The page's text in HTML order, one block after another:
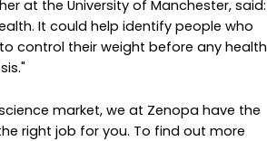
at the University of Manchester, said:
It could help identify people who
control their weight before any health
market, we at Zenopa have the
right job for you. To find out more